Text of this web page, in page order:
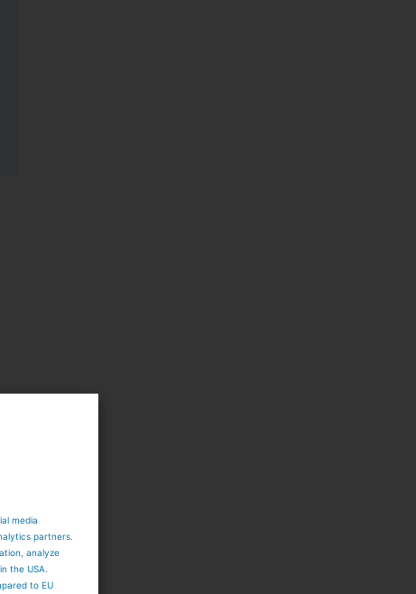
media
partners.
analyze
the USA.
to EU